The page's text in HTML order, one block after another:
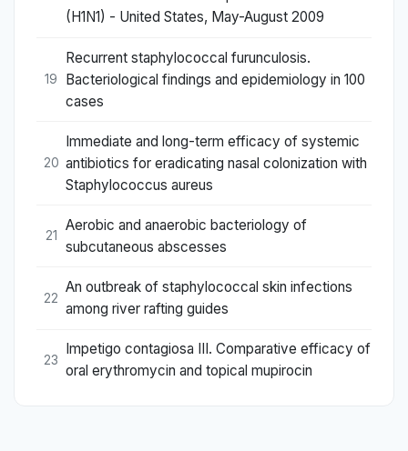
(H1N1) - United States, May-August 2009
19
Recurrent staphylococcal furunculosis.
Bacteriological findings and epidemiology in 100
cases
20
Immediate and long-term efficacy of systemic
antibiotics for eradicating nasal colonization with
Staphylococcus aureus
21
Aerobic and anaerobic bacteriology of
subcutaneous abscesses
22
An outbreak of staphylococcal skin infections
among river rafting guides
23
Impetigo contagiosa III. Comparative efficacy of
oral erythromycin and topical mupirocin